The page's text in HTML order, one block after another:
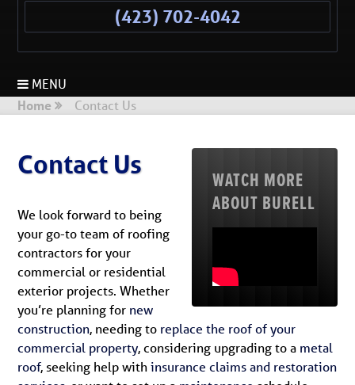
(423) 702-4042
MENU
Home
Contact Us
WATCH MORE
ABOUT BURELL
Contact Us
We look forward to being
your go-to team of roofing
contractors for your
commercial or residential
exterior projects. Whether
you’re planning for new
construction, needing to replace the roof of your
commercial property, considering upgrading to a metal
roof, seeking help withinsurance claims and restoration